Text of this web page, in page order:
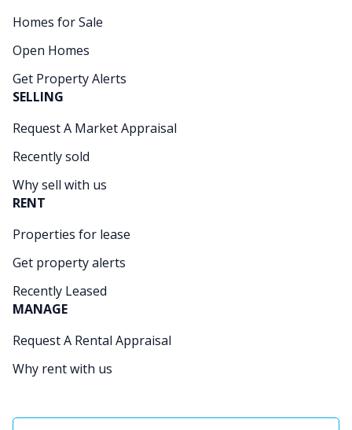
Homes for Sale
Open Homes
Get Property Alerts
SELLING
Request A Market Appraisal
Recently sold
Why sell with us
RENT
Properties for lease
Get property alerts
Recently Leased
MANAGE
Request A Rental Appraisal
Why rent with us